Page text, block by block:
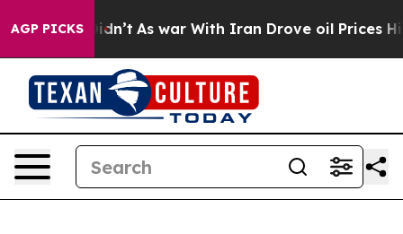
AGP PICKS
it Didn’t As war With Iran Drove oil Prices Higher,